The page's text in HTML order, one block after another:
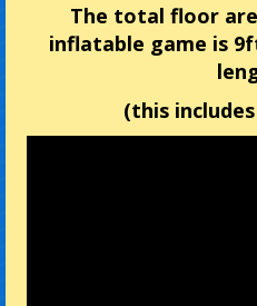
The total floor
inflatable game is
(this